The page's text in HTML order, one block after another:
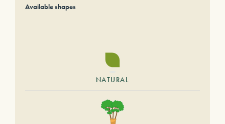
Available shapes
NATURAL